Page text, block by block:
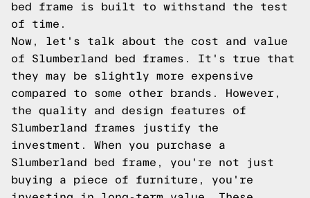
bed frame is built to withstand the test
of time.
Now, let's talk about the cost and value
of Slumberland bed frames. It's true that
they may be slightly more expensive
compared to some other brands. However,
the quality and design features of
Slumberland frames justify the
investment. When you purchase a
Slumberland bed frame, you're not just
buying a piece of furniture, you're